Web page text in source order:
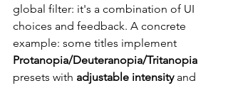
global filter: it's a combination of UI
choices and feedback. A concrete
example: some titles implement
Protanopia/Deuteranopia/Tritanopia
presets with adjustable intensity and